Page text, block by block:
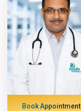
Book Appointment